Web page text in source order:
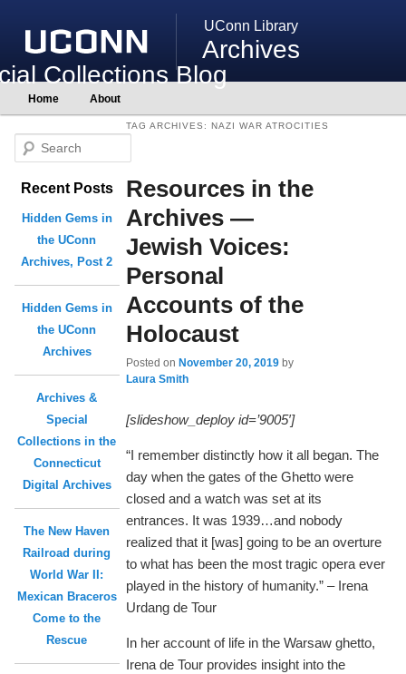
UConn Library
Archives
Collections Blog
Main
menu
Skip
to
primary
content
Skip
to
secondary
content
Home About
TAG ARCHIVES:NAZI WAR ATROCITIES
Resources in the
Archives —
Jewish Voices:
Personal
Accounts of the
Holocaust
Posted onNovember 20, 2019 by
Laura Smith
[slideshow_deploy id=’9005′]
“I remember distinctly how it all began. The
day when the gates of the Ghetto were
closed and a watch was set at its
entrances. It was 1939…and nobody
realized that it [was] going to be an overture
to what has been the most tragic opera ever
played in the history of humanity.” – Irena
Urdang de Tour
In her account of life in the Warsaw ghetto,
Irena de Tour provides insight into the
e
Recent Posts
Hidden Gems in
the UConn
Archives, Post 2
Hidden Gems in
the UConn
Archives
Archives &
Special
Collections in the
Connecticut
Digital Archives
The New Haven
Railroad during
World War II:
Mexican Braceros
Come to the
Rescue